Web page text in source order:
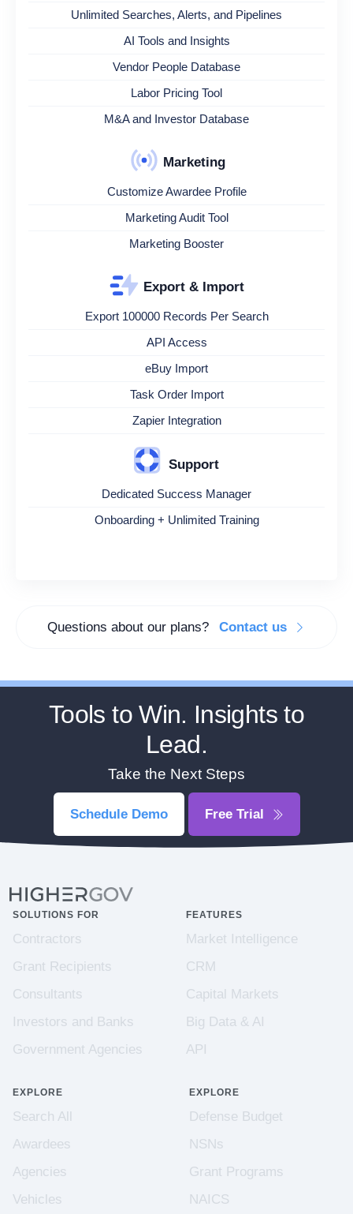
Unlimited Searches, Alerts, and Pipelines
AI Tools and Insights
Vendor People Database
Labor Pricing Tool
M&A and Investor Database
Marketing
Customize Awardee Profile
Marketing Audit Tool
Marketing Booster
Export & Import
Export 100000 Records Per Search
API Access
eBuy Import
Task Order Import
Zapier Integration
Support
Dedicated Success Manager
Onboarding + Unlimited Training
Questions about our plans? Contact us
Tools to Win. Insights to
Lead.
Take the Next Steps
Schedule Demo Free Trial
SOLUTIONS FOR
Contractors
Grant Recipients
Consultants
Investors and Banks
Government Agencies
FEATURES
Market Intelligence
CRM
Capital Markets
Big Data & AI
API
EXPLORE
Search All
Awardees
Agencies
Vehicles
EXPLORE
Defense Budget
NSNs
Grant Programs
NAICS